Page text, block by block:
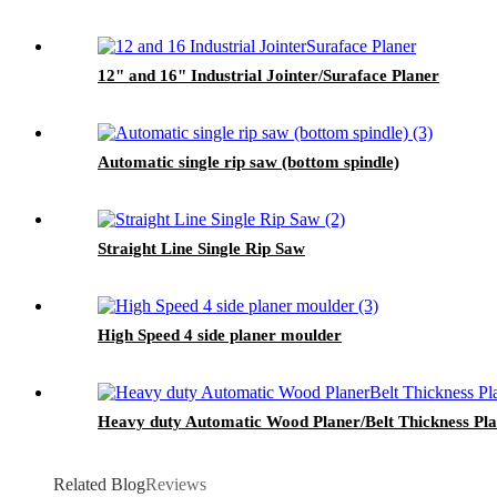
12" and 16" Industrial Jointer/Suraface Planer
Automatic single rip saw (bottom spindle)
Straight Line Single Rip Saw
High Speed 4 side planer moulder
Heavy duty Automatic Wood Planer/Belt Thickness
Related BlogReviews